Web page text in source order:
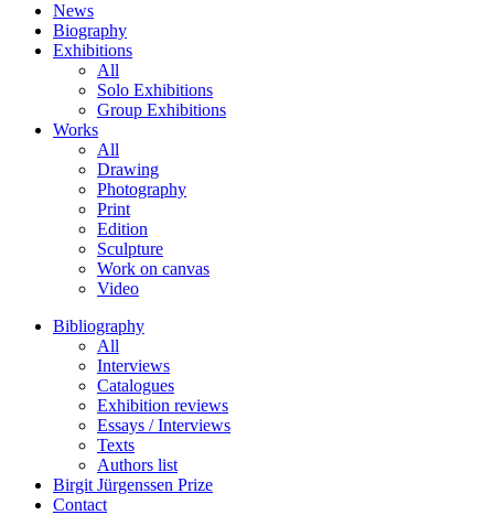
News
Biography
Exhibitions
All
Solo Exhibitions
Group Exhibitions
Works
All
Drawing
Photography
Print
Edition
Sculpture
Work on canvas
Video
Bibliography
All
Interviews
Catalogues
Exhibition reviews
Essays / Interviews
Texts
Authors list
Birgit Jürgenssen Prize
Contact